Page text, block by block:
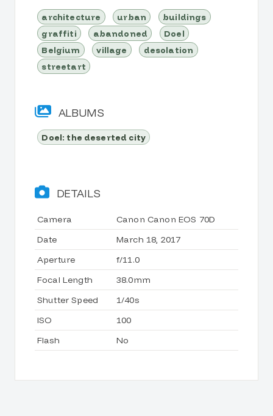
architecture urban
buildings
graffiti
abandoned
Doel
Belgium
village
desolation
streetart
ALBUMS
Doel: the deserted city
DETAILS
Camera
Canon Canon EOS 70D
Date
March 18, 2017
Aperture
f/11.0
Focal Length
38.0mm
Shutter Speed
1/40s
ISO
100
Flash
No